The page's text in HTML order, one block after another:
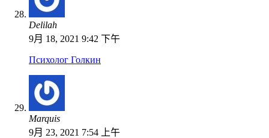
Delilah
9月 18, 2021 9:42 下午
Психолог Голкин
Marquis
9月 23, 2021 7:54 上午